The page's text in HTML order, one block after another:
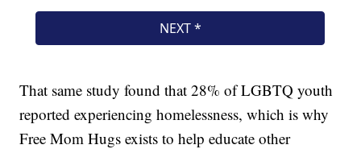
That same study found that 28% of LGBTQ youth
reported experiencing homelessness, which is why
Free Mom Hugs exists to help educate other